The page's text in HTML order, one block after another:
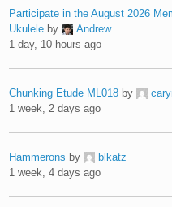
Participate in the August 2026
Ukulele by
Andrew
1 day, 10 hours ago
Chunking Etude ML018 by
1 week, 2 days ago
Hammerons by
blkatz
1 week, 4 days ago